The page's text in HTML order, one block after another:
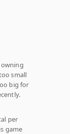
small
big for
per
game